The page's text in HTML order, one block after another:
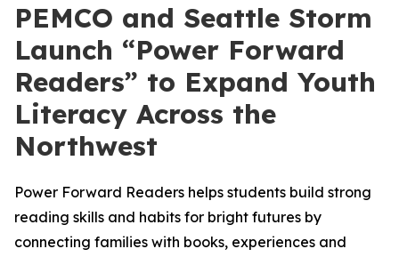
PEMCO and Seattle Storm
Launch “Power Forward
Readers” to Expand Youth
Literacy Across the
Northwest
Power Forward Readers helps students build strong
reading skills and habits for bright futures by
connecting families with books, experiences and